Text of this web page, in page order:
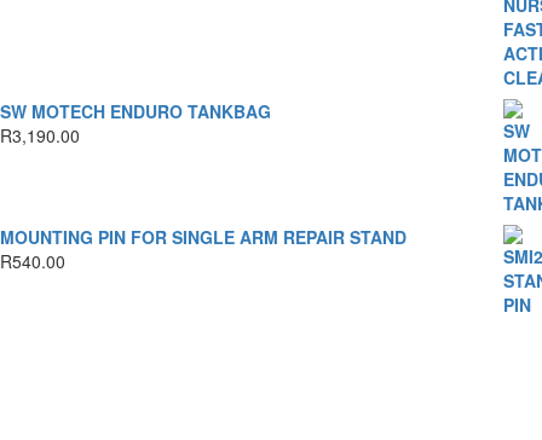
SW MOTECH ENDURO TANKBAG
R3,190.00
MOUNTING PIN FOR SINGLE ARM REPAIR STAND
R540.00